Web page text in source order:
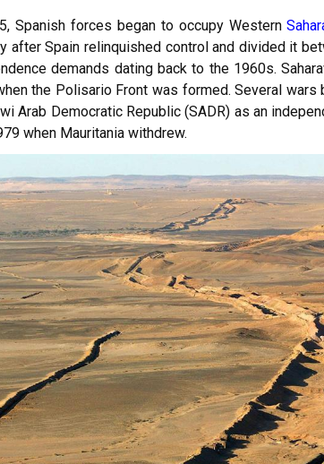
Spanish forces began to occupy Western
after Spain relinquished control and divided it
demands dating back to the 1960s.
the Polisario Front was formed. Several
Arab Democratic Republic (SADR) as an
when Mauritania withdrew.